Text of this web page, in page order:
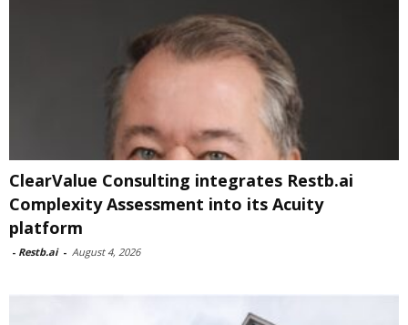
ClearValue Consulting integrates Restb.ai
Complexity Assessment into its Acuity
platform
- Restb.ai - August 4, 2026